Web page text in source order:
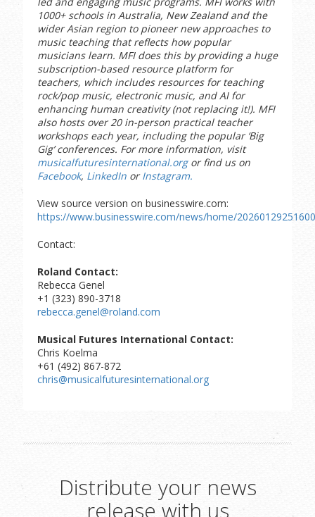
1000+ schools in Australia, New Zealand and the
wider Asian region to pioneer new approaches to
music teaching that reflects how popular
musicians learn. MFI does this by providing a huge
subscription-based resource platform for
teachers, which includes resources for teaching
rock/pop music, electronic music, and AI for
enhancing human creativity (not replacing it!). MFI
also hosts over 20 in-person practical teacher
workshops each year, including the popular ‘Big
Gig’ conferences. For more information, visit
musicalfuturesinternational.orgor find us on
Facebook, LinkedInorInstagram.
View source version on businesswire.com:
https://www.businesswire.com/news/home/
Contact:
Roland Contact:
Rebecca Genel
+1 (323) 890-3718
rebecca.genel@roland.com
Musical Futures International Contact:
Chris Koelma
+61 (492) 867-872
chris@musicalfuturesinternational.org
Distribute your news
release with us